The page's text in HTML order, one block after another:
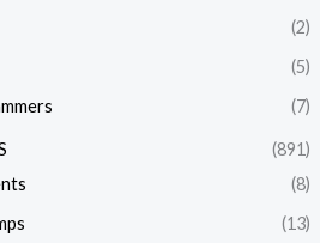
(2)
(5)
(7)
(891)
(8)
(13)